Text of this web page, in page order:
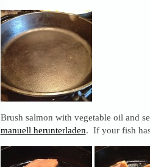
Brush salmon with vegetable oil and
manuell herunterladen. If your fish